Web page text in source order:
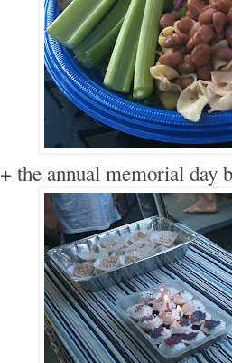
+ the annual memorial day